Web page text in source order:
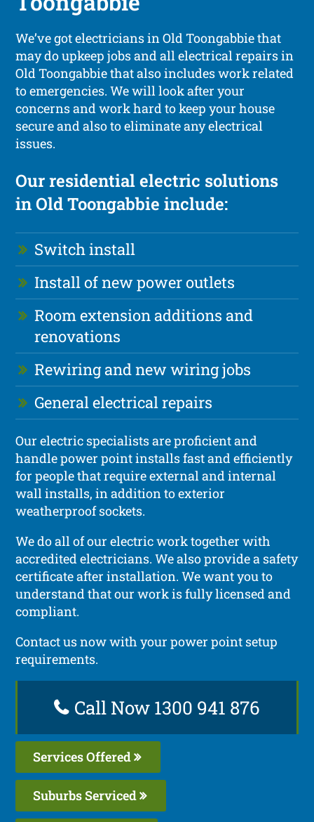
We’ve got electricians in Old Toongabbie that
may do upkeep jobs and all electrical repairs in
Old Toongabbie that also includes work related
to emergencies. We will look after your
concerns and work hard to keep your house
secure and also to eliminate any electrical
issues.
Our residential electric solutions
in Old Toongabbie include:
Switch install
Install of new power outlets
Room extension additions and
renovations
Rewiring and new wiring jobs
General electrical repairs
Our electric specialists are proficient and
handle power point installs fast and efficiently
for people that require external and internal
wall installs, in addition to exterior
weatherproof sockets.
We do all of our electric work together with
accredited electricians. We also provide a safety
certificate after installation. We want you to
understand that our work is fully licensed and
compliant.
Contact us now with your power point setup
requirements.
Call Now 1300 941 876
Services Offered
Suburbs Serviced